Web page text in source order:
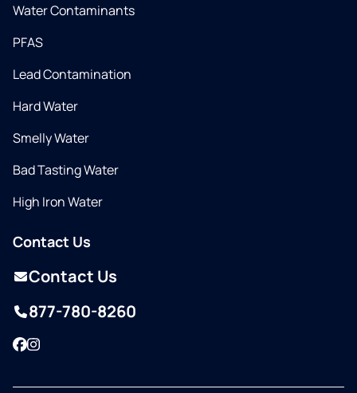
Water Contaminants
PFAS
Lead Contamination
Hard Water
Smelly Water
Bad Tasting Water
High Iron Water
Contact Us
Contact Us
877-780-8260
Facebook
Instagram